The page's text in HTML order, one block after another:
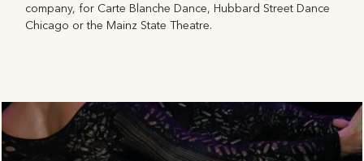
company, for Carte Blanche Dance, Hubbard Street Dance
Chicago or the Mainz State Theatre.